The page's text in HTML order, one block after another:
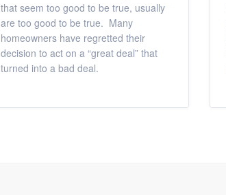
that seem too good to be true, usually
are too good to be true. Many
homeowners have regretted their
decision to act on a “great deal” that
turned into a bad deal.